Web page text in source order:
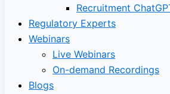
Recruitment
Regulatory Experts
Webinars
Live Webinars
On-demand Recordings
Blogs